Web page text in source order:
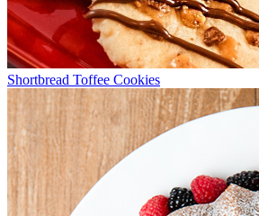
Shortbread Toffee Cookies